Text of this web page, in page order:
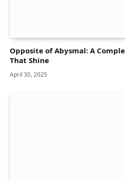
Opposite of Abysmal: A
That Shine
April 30, 2025